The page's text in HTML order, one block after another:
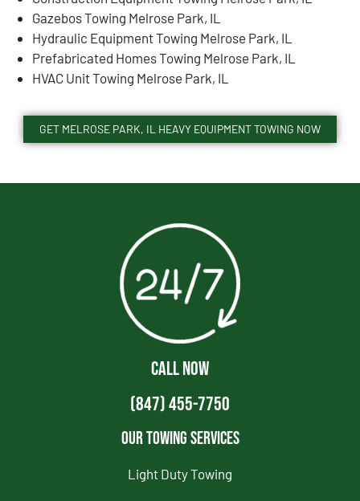
Gazebos Towing Melrose Park, IL
Hydraulic Equipment Towing Melrose Park, IL
Prefabricated Homes Towing Melrose Park, IL
HVAC Unit Towing Melrose Park, IL
GET MELROSE PARK, IL HEAVY EQUIPMENT TOWING NOW
CALL NOW
(847) 455-7750
Our Towing Services
Light Duty Towing